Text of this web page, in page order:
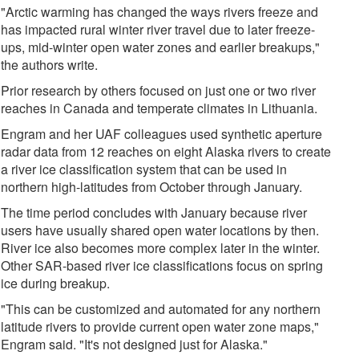
"Arctic warming has changed the ways rivers freeze and
has impacted rural winter river travel due to later freeze-
ups, mid-winter open water zones and earlier breakups,"
the authors write.
Prior research by others focused on just one or two river
reaches in Canada and temperate climates in Lithuania.
Engram and her UAF colleagues used synthetic aperture
radar data from 12 reaches on eight Alaska rivers to create
a river ice classification system that can be used in
northern high-latitudes from October through January.
The time period concludes with January because river
users have usually shared open water locations by then.
River ice also becomes more complex later in the winter.
Other SAR-based river ice classifications focus on spring
ice during breakup.
"This can be customized and automated for any northern
latitude rivers to provide current open water zone maps,"
Engram said. "It's not designed just for Alaska."